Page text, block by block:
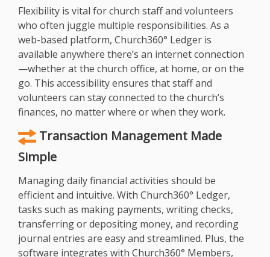
Flexibility is vital for church staff and volunteers
who often juggle multiple responsibilities. As a
web-based platform, Church360° Ledger is
available anywhere there’s an internet connection
—whether at the church office, at home, or on the
go. This accessibility ensures that staff and
volunteers can stay connected to the church’s
finances, no matter where or when they work.
Transaction Management Made
Simple
Managing daily financial activities should be
efficient and intuitive. With Church360° Ledger,
tasks such as making payments, writing checks,
transferring or depositing money, and recording
journal entries are easy and streamlined. Plus, the
software integrates with Church360° Members,